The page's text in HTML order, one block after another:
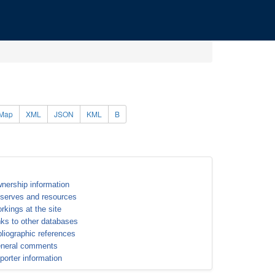
XML JSON KML B
information
and resources
at the site
to other databases
references
comments
information